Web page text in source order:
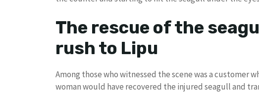
The rescue of the
rush to Lipu
Among those who witnessed the scene was a customer
woman would have recovered the injured seagull and